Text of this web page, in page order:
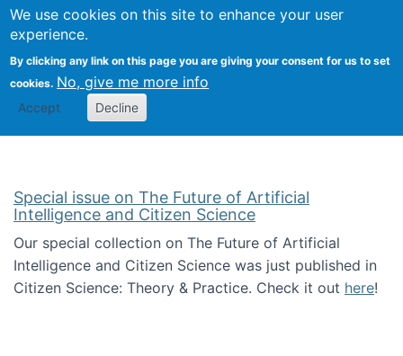
We use cookies on this site to enhance your user
experience.
By clicking any link on this page you are giving your consent for us to set
cookies. No, give me more info
Accept Decline
Citizen Science Research
Special issue on The Future of Artificial
Intelligence and Citizen Science
Our special collection on The Future of Artificial
Intelligence and Citizen Science was just published in
Citizen Science: Theory & Practice. Check it out here!